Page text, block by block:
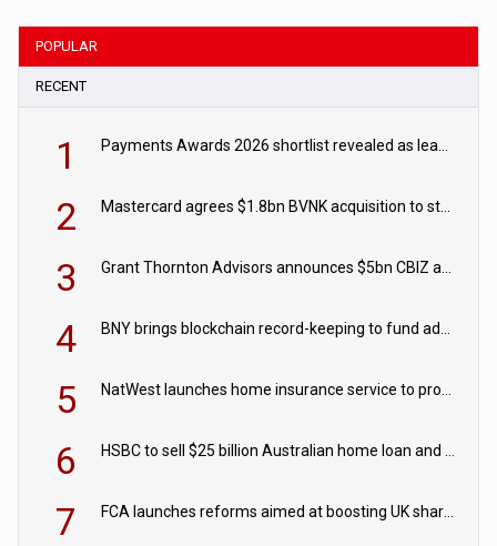
POPULAR
RECENT
1 Payments Awards 2026 shortlist revealed as leading firms vie for honours
2 Mastercard agrees $1.8bn BVNK acquisition to strengthen stablecoin payments strategy
3 Grant Thornton Advisors announces $5bn CBIZ acquisition
4 BNY brings blockchain record-keeping to fund administration
5 NatWest launches home insurance service to provide quotes in under 60 seconds
6 HSBC to sell $25 billion Australian home loan and retail banking portfolio to Blackstone
7 FCA launches reforms aimed at boosting UK share trading